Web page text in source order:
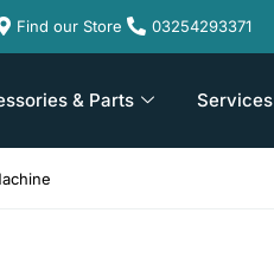
Find our Store 03254293371
& Parts Services